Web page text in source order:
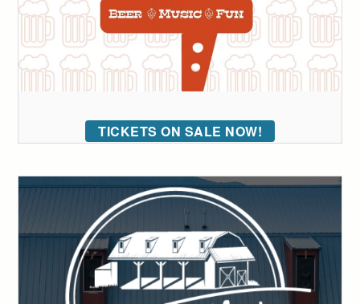
TICKETS ON SALE NOW!